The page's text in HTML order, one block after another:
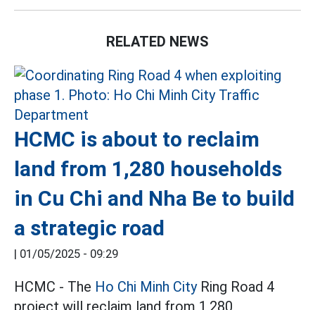
RELATED NEWS
HCMC is about to reclaim
land from 1,280 households
in Cu Chi and Nha Be to build
a strategic road
| 01/05/2025 - 09:29
HCMC - The Ho Chi Minh CityRing Road 4
project will reclaim land from 1,280